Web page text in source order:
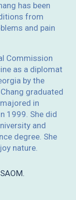
has been
from
and pain
Commission
as a diplomat
by the
graduated
in
1999. She did
and
degree. She
nature.